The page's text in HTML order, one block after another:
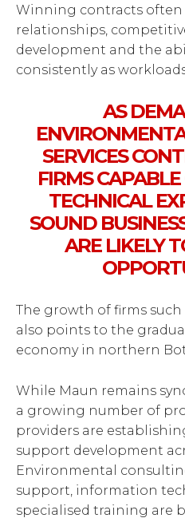
Winning contracts
relationships,
development and the
consistently as
AS
SERVICES
FIRMS
TECHNICAL
SOUND
ARE LIKELY
The growth of firms
also points to the
economy in northern
While Maun remains
a growing number of
providers are
support development
Environmental
support, information
specialised training are